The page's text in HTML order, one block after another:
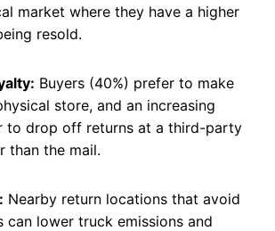
market where they have a higher
resold.
Buyers (40%) prefer to make
store, and an increasing
to drop off returns at a third-party
than the mail.
Nearby return locations that avoid
can lower truck emissions and